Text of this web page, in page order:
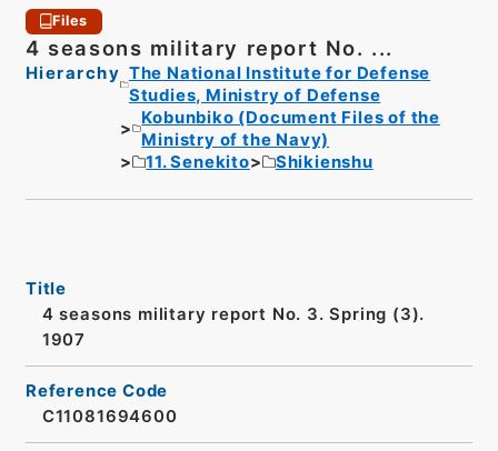
Files
4 seasons military report No. ...
Hierarchy The National Institute for Defense
Studies, Ministry of Defense
Kobunbiko (Document Files of the
Ministry of the Navy)
11. Senekito
Shikienshu
Title
4 seasons military report No. 3. Spring (3).
1907
Reference Code
C11081694600